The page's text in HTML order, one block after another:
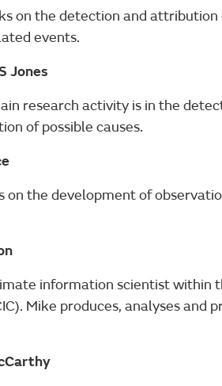
on the detection and
events.
Jones
research activity is in the
of possible causes.
on the development of
information scientist within
Mike produces, analyses and